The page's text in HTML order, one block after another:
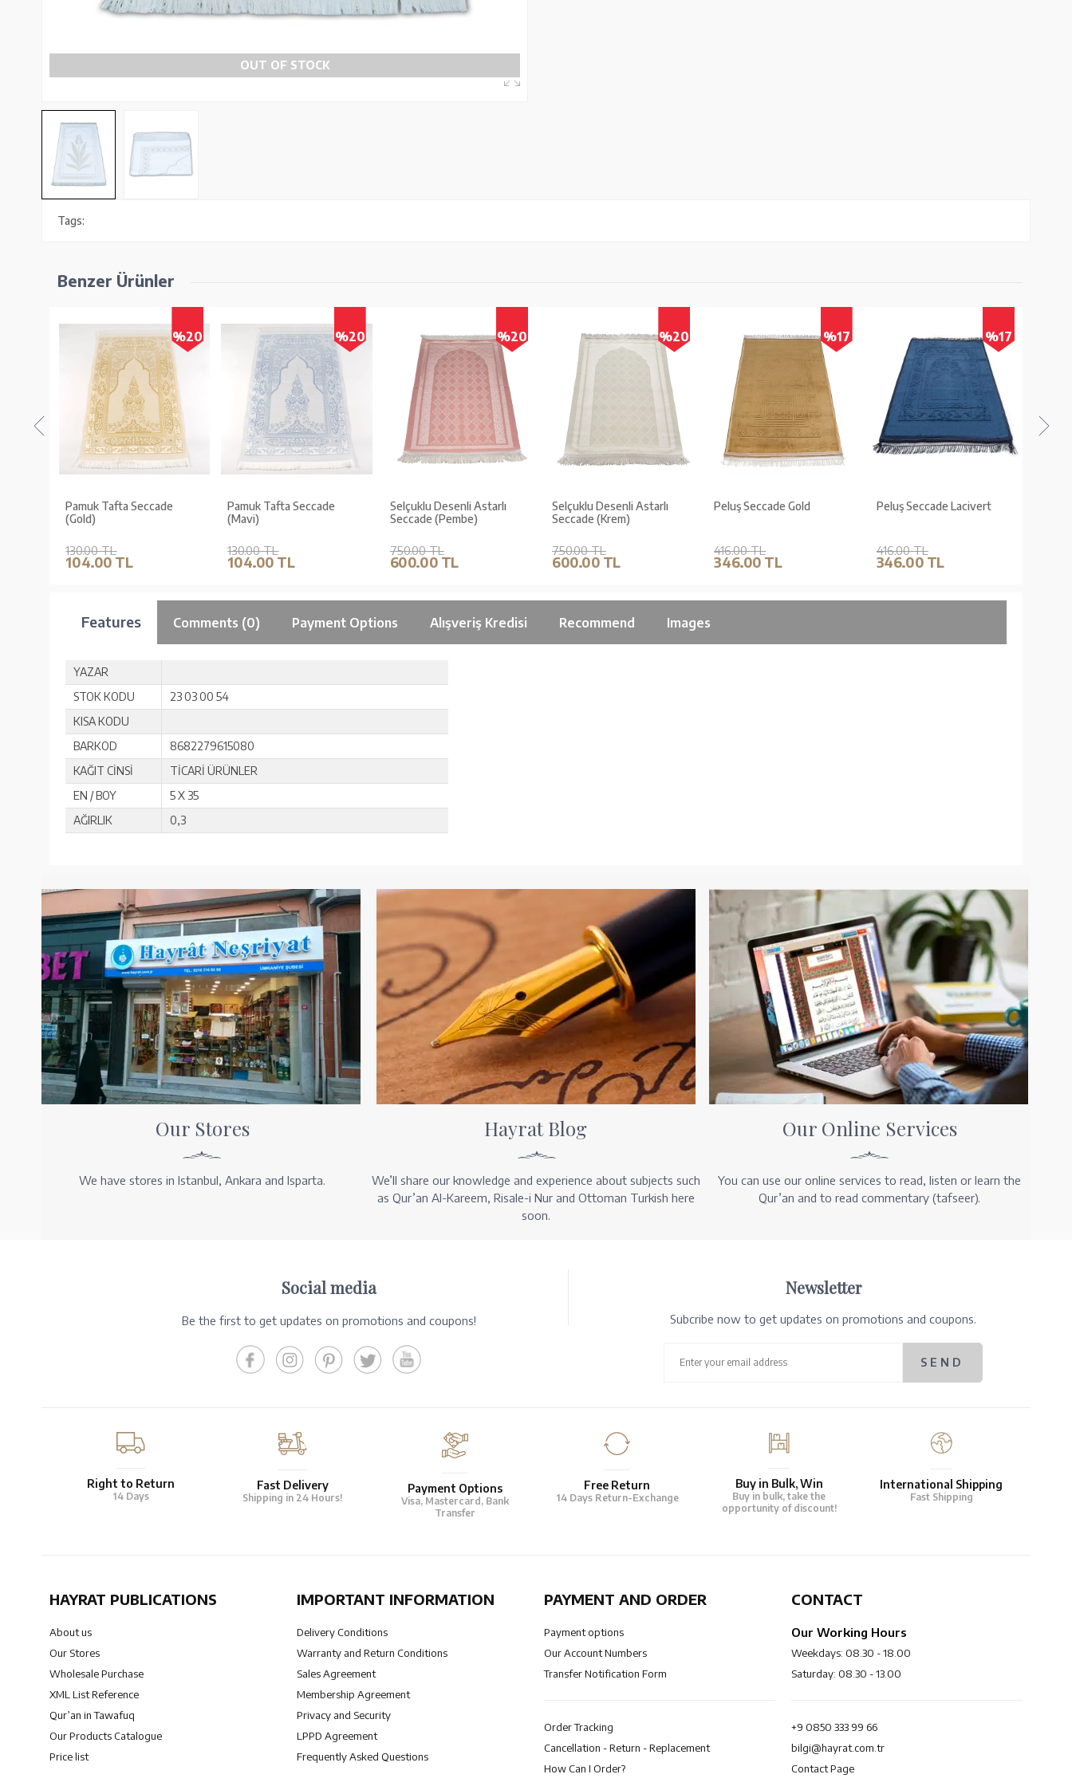
OUT OF STOCK
Tags:
Benzer Ürünler
%20
Pamuk Tafta Seccade
(Gold)
130.00 TL
104.00 TL
%20
Pamuk Tafta Seccade
(Mavi)
130.00 TL
104.00 TL
%20
Selçuklu Desenli Astarlı
Seccade (Pembe)
750.00 TL
600.00 TL
%20
Selçuklu Desenli Astarlı
Seccade (Krem)
750.00 TL
600.00 TL
%17
Peluş Seccade Gold
416.00 TL
346.00 TL
%17
Peluş Seccade Lacivert
416.00 TL
346.00 TL
Features Comments (0) Payment Options Alışveriş Kredisi Recommend Images
YAZAR
STOK KODU
23 03 00 54
KISA KODU
BARKOD
8682279615080
KAĞIT CİNSİ
TİCARİ ÜRÜNLER
EN / BOY
5 X 35
AĞIRLIK
0,3
Our Stores
We have stores in Istanbul, Ankara and Isparta.
Hayrat Blog
We’ll share our knowledge and experience about subjects such
as Qur’an Al-Kareem, Risale-i Nur and Ottoman Turkish here
soon.
Our Online Services
You can use our online services to read, listen or learn the
Qur’an and to read commentary (tafseer).
Social media
Be the first to get updates on promotions and coupons!
Newsletter
Subcribe now to get updates on promotions and coupons.
Right to Return
14 Days
Fast Delivery
Shipping in 24 Hours!
Payment Options
Visa, Mastercard, Bank
Transfer
Free Return
14 Days Return-Exchange
Buy in Bulk, Win
Buy in bulk, take the
opportunity of discount!
International Shipping
Fast Shipping
HAYRAT PUBLICATIONS
About us
Our Stores
Wholesale Purchase
XML List Reference
Qur’an in Tawafuq
Our Products Catalogue
Price list
IMPORTANT INFORMATION
Delivery Conditions
Warranty and Return Conditions
Sales Agreement
Membership Agreement
Privacy and Security
LPPD Agreement
Frequently Asked Questions
PAYMENT AND ORDER
Payment options
Our Account Numbers
Transfer Notification Form
Order Tracking
Cancellation - Return - Replacement
How Can I Order?
CONTACT
Our Working Hours
Weekdays: 08.30 - 18.00
Saturday: 08.30 - 13.00
+9 0850 333 99 66
bilgi@hayrat.com.tr
Contact Page